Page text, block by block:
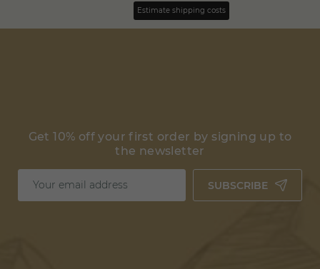
Estimate shipping costs
Get 10% off your first order by signing up to
the newsletter
SUBSCRIBE